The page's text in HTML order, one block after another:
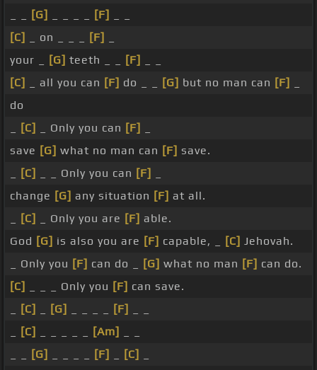
[G] [F]
[C]
_ on _ _ _ [F]
your _
[G] teeth _ _ [F]
[C]
_ all you can [F] do _ _ [G] but no man can [F]
do
[C] _ Only you can [F]
save [G] what no man can [F] save.
[C] _ _ Only you can [F]
change [G] any situation [F] at all.
[C] _ Only you are [F] able.
God [G] is also you are [F] capable, _ [C] Jehovah.
_ Only you [F] can do _ [G] what no man [F] can do.
[C]
_ _ _ Only you [F] can save.
[C] [G] [F]
[C] [Am]
[G] [F] [C]